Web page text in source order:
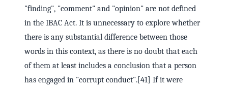
"finding", "comment" and "opinion" are not defined
in the IBAC Act. It is unnecessary to explore whether
there is any substantial difference between those
words in this context, as there is no doubt that each
of them at least includes a conclusion that a person
has engaged in "corrupt conduct".[41] If it were